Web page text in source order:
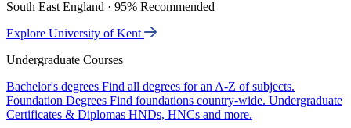
South East England · 95% Recommended
Explore University of Kent
Undergraduate Courses
Bachelor's degrees Find all degrees for an A-Z of subjects.
Foundation Degrees Find foundations country-wide. Undergraduate
Certificates & Diplomas HNDs, HNCs and more.